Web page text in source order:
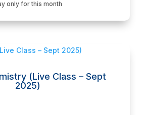
only for this month
(Live Class – Sept
2025)